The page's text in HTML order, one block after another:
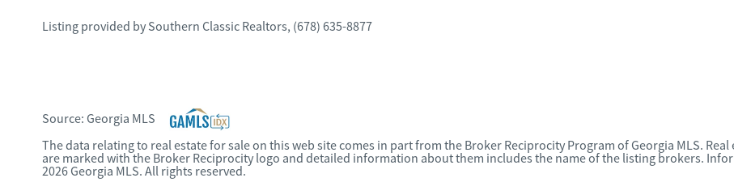
Listing provided by Southern Classic Realtors, (678) 635-8877
Source: Georgia MLS
The data relating to real estate for sale on this web site comes in part from the Broker Reciprocity Program of Georgia MLS.
are marked with the Broker Reciprocity logo and detailed information about them includes the name of the listing brokers.
2026 Georgia MLS. All rights reserved.